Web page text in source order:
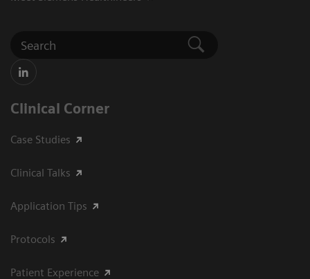
Clinical Corner
Case Studies
Clinical Talks
Application Tips
Protocols
Patient Experience